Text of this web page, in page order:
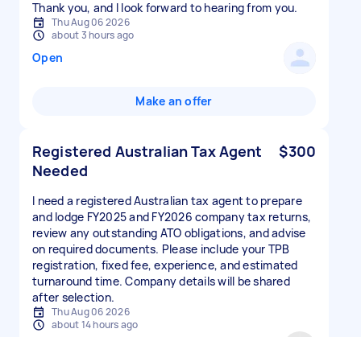
Thu Aug 06 2026
about 3 hours ago
Open
Make an offer
Registered Australian Tax Agent
Needed
$300
I need a registered Australian tax agent to prepare
and lodge FY2025 and FY2026 company tax returns,
review any outstanding ATO obligations, and advise
on required documents. Please include your TPB
registration, fixed fee, experience, and estimated
turnaround time. Company details will be shared
after selection.
Thu Aug 06 2026
about 14 hours ago